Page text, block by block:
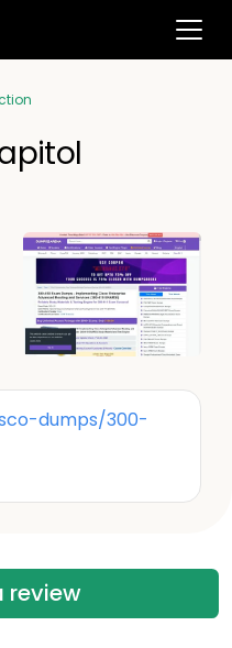
dumps/300-
review